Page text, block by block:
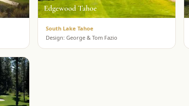
Edgewood Tahoe
South Lake Tahoe
Design: George & Tom Fazio